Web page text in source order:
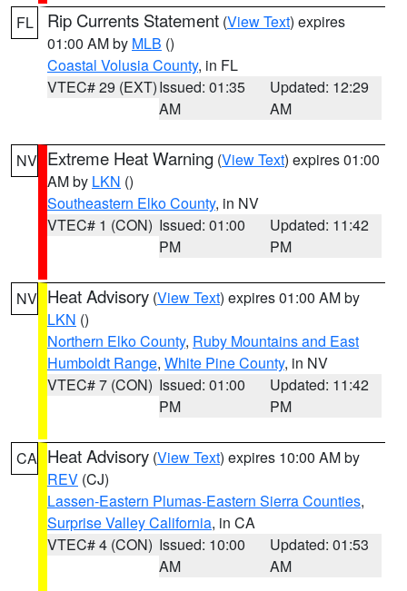
FL Rip Currents Statement (View Text) expires
01:00 AM by MLB ()
Coastal Volusia County, in FL
VTEC# 29 (EXT)Issued: 01:35
AM
Updated: 12:29
AM
NV Extreme Heat Warning (View Text) expires 01:00
AM by LKN ()
Southeastern Elko County, in NV
VTEC# 1 (CON) Issued: 01:00
PM
Updated: 11:42
PM
NV Heat Advisory (View Text) expires 01:00 AM by
LKN ()
Northern Elko County, Ruby Mountains and East
Humboldt Range, White Pine County, in NV
VTEC# 7 (CON) Issued: 01:00
PM
Updated: 11:42
PM
CA Heat Advisory (View Text) expires 10:00 AM by
REV (CJ)
Lassen-Eastern Plumas-Eastern Sierra Counties,
Surprise Valley California, in CA
VTEC# 4 (CON) Issued: 10:00
AM
Updated: 01:53
AM